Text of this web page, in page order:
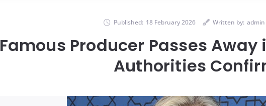
Published: 18 February 2026 Written by: admin
Famous Producer Passes Away
Authorities